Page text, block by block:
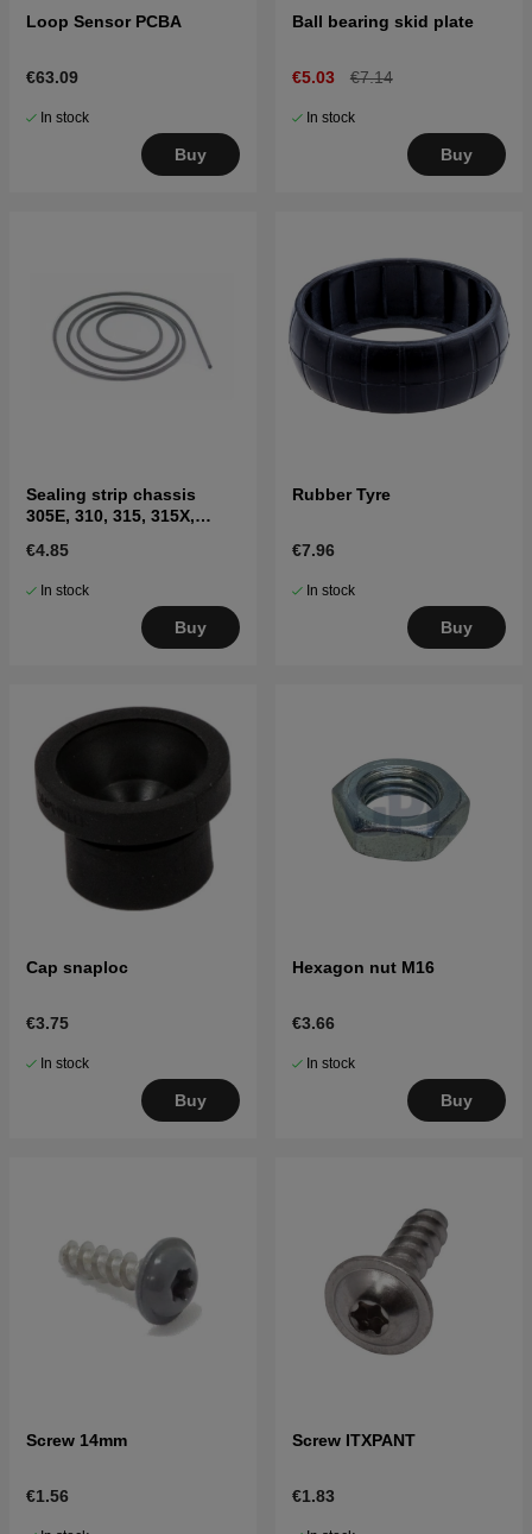
Loop Sensor PCBA
€63.09
In stock
Buy
Ball bearing skid plate
€5.03 €7.14
In stock
Buy
Sealing strip chassis
305E, 310, 315, 315X,
Sileno
€4.85
In stock
Buy
Rubber Tyre
€7.96
In stock
Buy
Cap snaploc
€3.75
In stock
Buy
Hexagon nut M16
€3.66
In stock
Buy
Screw 14mm
€1.56
Screw ITXPANT
€1.83